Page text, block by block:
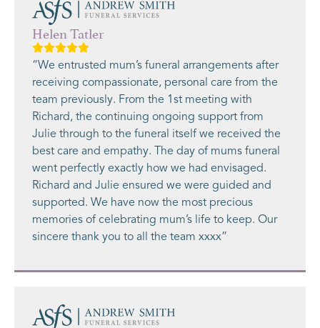
Helen Tatler
“We entrusted mum’s funeral arrangements after
receiving compassionate, personal care from the
team previously. From the 1st meeting with
Richard, the continuing ongoing support from
Julie through to the funeral itself we received the
best care and empathy. The day of mums funeral
went perfectly exactly how we had envisaged.
Richard and Julie ensured we were guided and
supported. We have now the most precious
memories of celebrating mum’s life to keep. Our
sincere thank you to all the team xxxx”